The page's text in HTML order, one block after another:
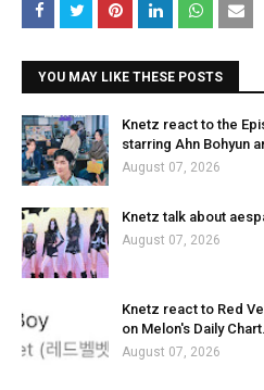
YOU MAY LIKE THESE POSTS
Knetz react to the
starring Ahn Bohyun
August 07, 2026
Knetz talk about
August 07, 2026
Knetz react to Red
on Melon's Daily Chart.
August 07, 2026